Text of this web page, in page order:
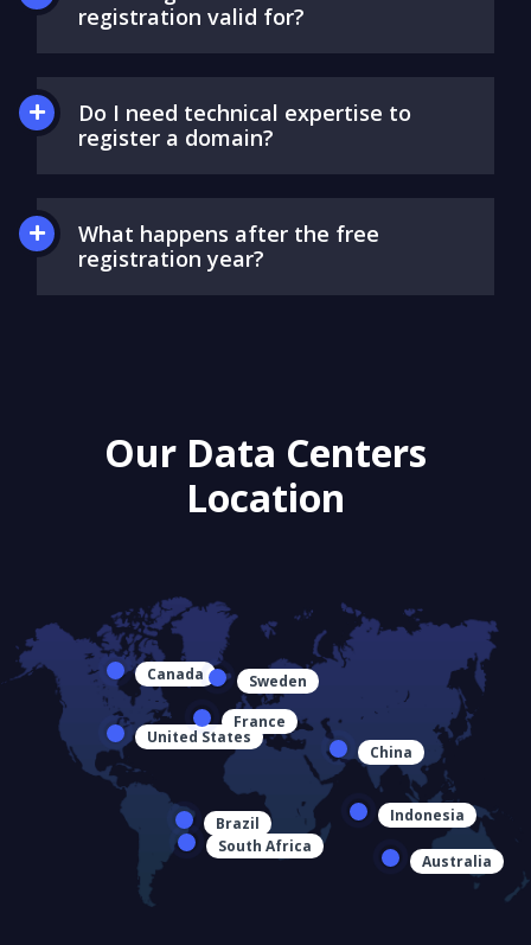
registration valid for?
Do I need technical expertise to
register a domain?
What happens after the free
registration year?
Our Data Centers
Location
Canada
United States
Brazil
Sweden
France
South Africa
China
Indonesia
Australia